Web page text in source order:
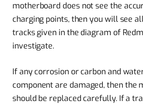
motherboard does not see the
charging points, then you will see
tracks given in the diagram of
investigate.
If any corrosion or carbon and
component are damaged, then the
should be replaced carefully. If a